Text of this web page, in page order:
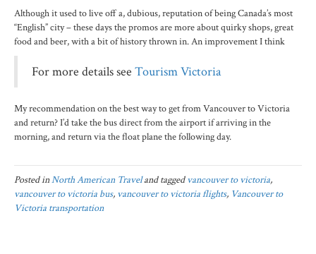
Although it used to live off a, dubious, reputation of being Canada’s most
“English” city – these days the promos are more about quirky shops, great
food and beer, with a bit of history thrown in. An improvement I think
For more details see Tourism Victoria
My recommendation on the best way to get from Vancouver to Victoria
and return? I’d take the bus direct from the airport if arriving in the
morning, and return via the float plane the following day.
Posted inNorth American Traveland taggedvancouver to victoria,
vancouver to victoria bus, vancouver to victoria flights, Vancouver to
Victoria transportation